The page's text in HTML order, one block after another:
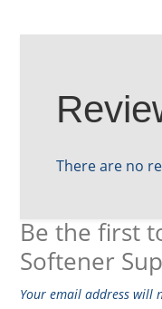
There are no
Be the first
Softener
Your email address will